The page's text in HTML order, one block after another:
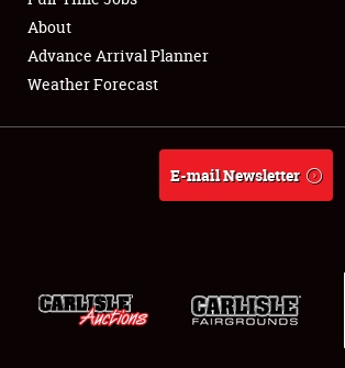
Full-Time Jobs
About
About
Advance Arrival Planner
Weather Forecast
E-mail Newsletter